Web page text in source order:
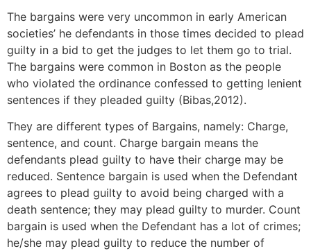
The bargains were very uncommon in early American
societies’ he defendants in those times decided to plead
guilty in a bid to get the judges to let them go to trial.
The bargains were common in Boston as the people
who violated the ordinance confessed to getting lenient
sentences if they pleaded guilty (Bibas,2012).
They are different types of Bargains, namely: Charge,
sentence, and count. Charge bargain means the
defendants plead guilty to have their charge may be
reduced. Sentence bargain is used when the Defendant
agrees to plead guilty to avoid being charged with a
death sentence; they may plead guilty to murder. Count
bargain is used when the Defendant has a lot of crimes;
he/she may plead guilty to reduce the number of